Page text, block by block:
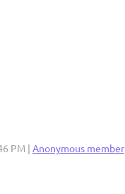
PM | Anonymous member